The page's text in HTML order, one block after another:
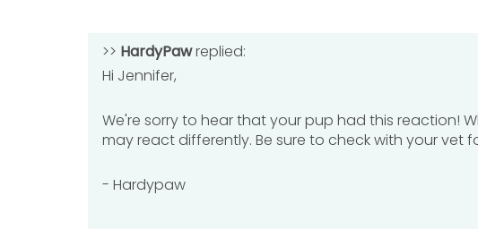
Wash Hands After Use:
Child Safety:
Storage Information
>> HardyPawreplied:
Hi Jennifer,
We're sorry to hear that your pup had this reaction!
may react differently. Be sure to check with your
- Hardypaw